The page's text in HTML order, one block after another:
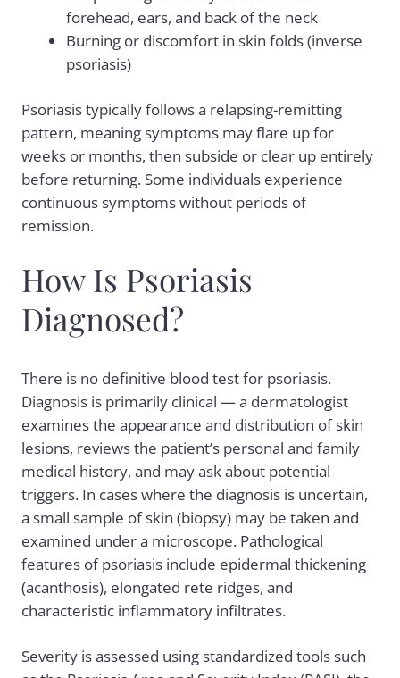
forehead, ears, and back of the neck
Burning or discomfort in skin folds (inverse
psoriasis)
Psoriasis typically follows a relapsing-remitting
pattern, meaning symptoms may flare up for
weeks or months, then subside or clear up entirely
before returning. Some individuals experience
continuous symptoms without periods of
remission.
How Is Psoriasis
Diagnosed?
There is no definitive blood test for psoriasis.
Diagnosis is primarily clinical — a dermatologist
examines the appearance and distribution of skin
lesions, reviews the patient’s personal and family
medical history, and may ask about potential
triggers. In cases where the diagnosis is uncertain,
a small sample of skin (biopsy) may be taken and
examined under a microscope. Pathological
features of psoriasis include epidermal thickening
(acanthosis), elongated rete ridges, and
characteristic inflammatory infiltrates.
Severity is assessed using standardized tools such